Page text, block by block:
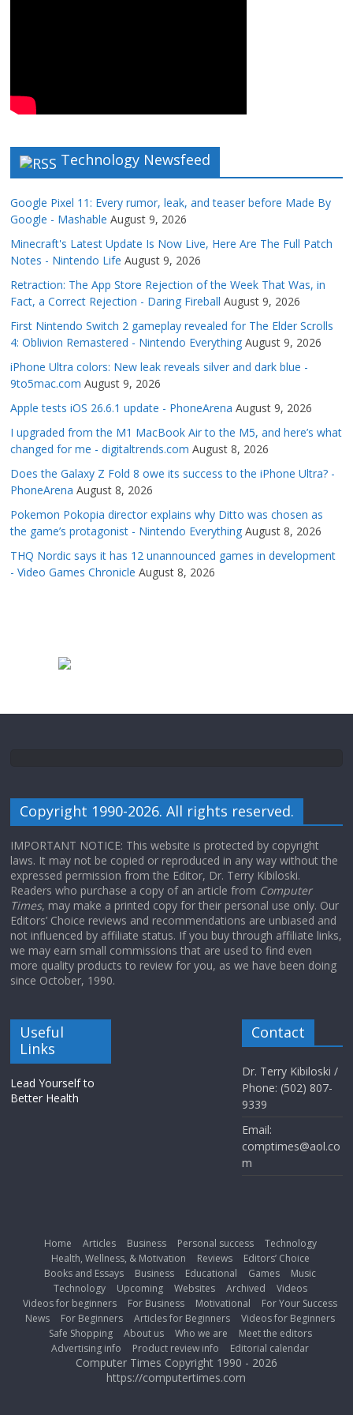
Technology Newsfeed
Google Pixel 11: Every rumor, leak, and teaser before Made By
Google - Mashable August 9, 2026
Minecraft's Latest Update Is Now Live, Here Are The Full Patch
Notes - Nintendo Life August 9, 2026
Retraction: The App Store Rejection of the Week That Was, in
Fact, a Correct Rejection - Daring Fireball August 9, 2026
First Nintendo Switch 2 gameplay revealed for The Elder Scrolls
4: Oblivion Remastered - Nintendo Everything August 9, 2026
iPhone Ultra colors: New leak reveals silver and dark blue -
9to5mac.com August 9, 2026
Apple tests iOS 26.6.1 update - PhoneArena August 9, 2026
I upgraded from the M1 MacBook Air to the M5, and here’s what
changed for me - digitaltrends.com August 8, 2026
Does the Galaxy Z Fold 8 owe its success to the iPhone Ultra? -
PhoneArena August 8, 2026
Pokemon Pokopia director explains why Ditto was chosen as
the game’s protagonist - Nintendo Everything August 8, 2026
THQ Nordic says it has 12 unannounced games in development
- Video Games Chronicle August 8, 2026
Copyright 1990-2026. All rights reserved.
IMPORTANT NOTICE: This website is protected by copyright
laws. It may not be copied or reproduced in any way without the
expressed permission from the Editor, Dr. Terry Kibiloski.
Readers who purchase a copy of an article from Computer
Times, may make a printed copy for their personal use only. Our
Editors’ Choice reviews and recommendations are unbiased and
not influenced by affiliate status. If you buy through affiliate links,
we may earn small commissions that are used to find even
more quality products to review for you, as we have been doing
since October, 1990.
Useful
Links
Lead Yourself to
Better Health
Contact
Dr. Terry Kibiloski /
Phone: (502) 807-
9339
Email:
comptimes@aol.co
m
Home Articles Business Personal success
Technology
Health, Wellness, & Motivation
Reviews
Editors’ Choice
Books and Essays
Business Educational Games
Music
Technology
Upcoming Websites Archived
Videos
Videos for beginners
For Business Motivational
For Your Success
News
For Beginners Articles for Beginners
Videos for Beginners
Safe Shopping
About us Who we are
Meet the editors
Advertising info
Product review info Editorial calendar
Computer Times Copyright 1990 - 2026
https://computertimes.com